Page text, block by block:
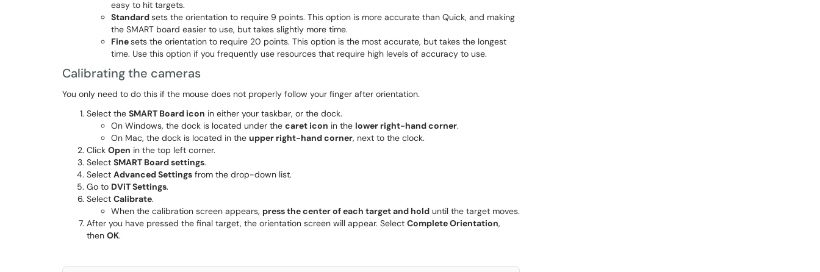
easy to hit targets.
Standardsets the orientation to require 9 points. This option is more accurate than Quick, and making
the SMART board easier to use, but takes slightly more time.
Finesets the orientation to require 20 points. This option is the most accurate, but takes the longest
time. Use this option if you frequently use resources that require high levels of accuracy to use.
Calibrating the cameras
You only need to do this if the mouse does not properly follow your finger after orientation.
Select the SMART Board icon in either your taskbar, or the dock.
On Windows, the dock is located under the caret icon in the lower right-hand corner.
On Mac, the dock is located in the upper right-hand corner, next to the clock.
Click Open in the top left corner.
Select SMART Board settings.
Select Advanced Settings from the drop-down list.
Go to DViT Settings.
Select Calibrate.
When the calibration screen appears, press the center of each target and hold until the target moves.
After you have pressed the final target, the orientation screen will appear. Select Complete Orientation,
then OK.